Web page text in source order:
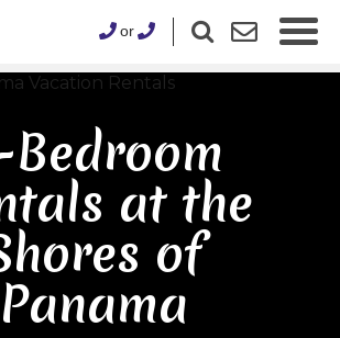
or
Bedroom
at the
of
Panama